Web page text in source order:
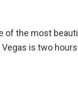
of the most
is two